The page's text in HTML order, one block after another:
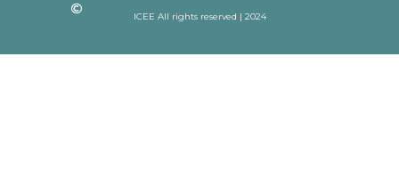
ICEE All rights reserved | 2024